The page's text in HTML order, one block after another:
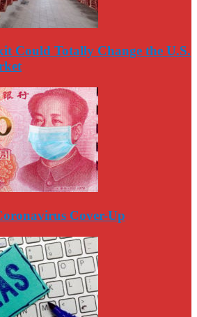
Could Totally Change the U.S.
Cover-Up